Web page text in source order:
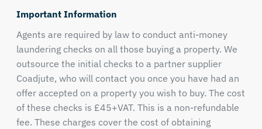
Important Information
Agents are required by law to conduct anti-money
laundering checks on all those buying a property. We
outsource the initial checks to a partner supplier
Coadjute, who will contact you once you have had an
offer accepted on a property you wish to buy. The cost
of these checks is £45+VAT. This is a non-refundable
fee. These charges cover the cost of obtaining